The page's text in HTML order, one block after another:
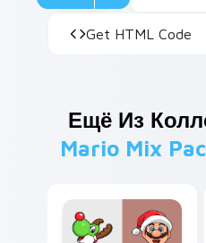
Get HTML Code
Ещё Из
Mario Mix